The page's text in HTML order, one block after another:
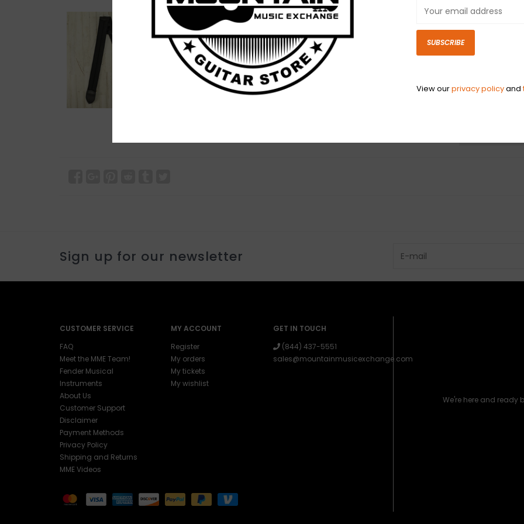
Sign up for our newsletter
CUSTOMER SERVICE
FAQ
Meet the MME Team!
Fender Musical
Instruments
About Us
Customer Support
Disclaimer
Payment Methods
Privacy Policy
Shipping and Returns
MME Videos
MY ACCOUNT
Register
My orders
My tickets
My wishlist
GET IN TOUCH
(844) 437-5551
sales@mountainmusicexchange.com
We're here and ready
SUBSCRIBE
View ourprivacy policyand